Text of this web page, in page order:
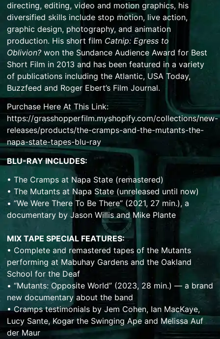
directing, editing, video and motion graphics, his
diversified skills include stop motion, live action,
graphic design, photography, and animation
production. His short film Catnip: Egress to
Oblivion? won the Sundance Audience Award for Best
Short Film in 2013 and has been featured in a variety
of publications including the Atlantic, USA Today,
Buzzfeed and Roger Ebert’s Film Journal.
Purchase Here At This Link:
https://grasshopperfilm.myshopify.com/collections/new-
releases/products/the-cramps-and-the-mutants-the-
napa-state-tapes-blu-ray
BLU-RAY INCLUDES:
• The Cramps at Napa State (remastered)
• The Mutants at Napa State (unreleased until now)
• “We Were There To Be There” (2021, 27 min.), a
documentary by Jason Willis and Mike Plante
MIX TAPE SPECIAL FEATURES:
• Complete and remastered tapes of the Mutants
performing at Mabuhay Gardens and the Oakland
School for the Deaf
• “Mutants: Opposite World” (2023, 28 min.) — a brand
new documentary about the band
• Cramps testimonials by Jem Cohen, Ian MacKaye,
Lucy Sante, Kogar the Swinging Ape and Melissa Auf
der Maur